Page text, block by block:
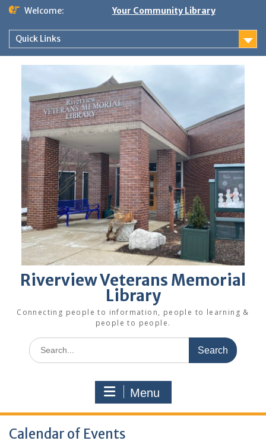
Skip
content
Welcome: Your Community Library
Quick Links
Riverview Veterans Memorial
Library
Connecting people to information, people to learning &
people to people.
Search
for:
Menu
Calendar of Events